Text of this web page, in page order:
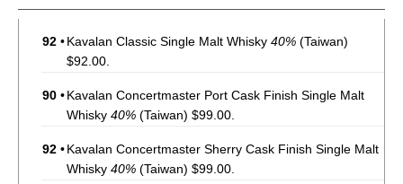
92 •Kavalan Classic Single Malt Whisky 40% (Taiwan)
$92.00.
90 •Kavalan Concertmaster Port Cask Finish Single Malt
Whisky 40% (Taiwan) $99.00.
92 •Kavalan Concertmaster Sherry Cask Finish Single Malt
Whisky 40% (Taiwan) $99.00.